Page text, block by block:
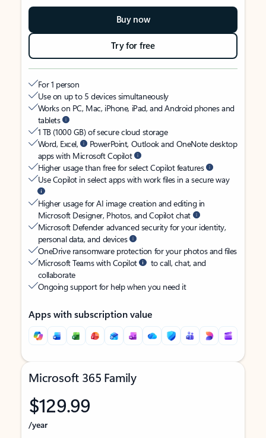
Buy now
Try for free
For 1 person
Use on up to 5 devices simultaneously
Works on PC, Mac, iPhone, iPad, and Android phones and
tablets
1 TB (1000 GB) of secure cloud storage
Word, Excel,
PowerPoint, Outlook and OneNote desktop
apps with Microsoft Copilot
Higher usage than free for select Copilot features
Use Copilot in select apps with work files in a secure way
Higher usage for AI image creation and editing in
Microsoft Designer, Photos, and Copilot chat
Microsoft Defender advanced security for your identity,
personal data, and devices
OneDrive ransomware protection for your photos and files
Microsoft Teams with Copilot
to call, chat, and
collaborate
Ongoing support for help when you need it
Apps with subscription value
Microsoft 365 Family
$129.99
/year